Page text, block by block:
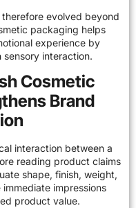
evolved beyond
packaging helps
experience by
interaction.
Cosmetic
Brand
interaction between a
reading product claims
shape, finish, weight,
impressions
product value.